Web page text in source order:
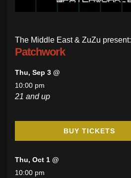
The Middle East & ZuZu present:
Patchwork
Thu, Sep 3 @
10:00 pm
21 and up
BUY TICKETS
Thu, Oct 1 @
10:00 pm